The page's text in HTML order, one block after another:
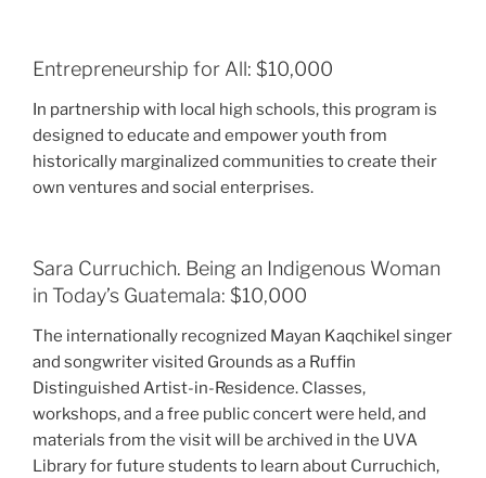
Entrepreneurship for All: $10,000
In partnership with local high schools, this program is
designed to educate and empower youth from
historically marginalized communities to create their
own ventures and social enterprises.
Sara Curruchich. Being an Indigenous Woman
in Today’s Guatemala: $10,000
The internationally recognized Mayan Kaqchikel singer
and songwriter visited Grounds as a Ruffin
Distinguished Artist-in-Residence. Classes,
workshops, and a free public concert were held, and
materials from the visit will be archived in the UVA
Library for future students to learn about Curruchich,